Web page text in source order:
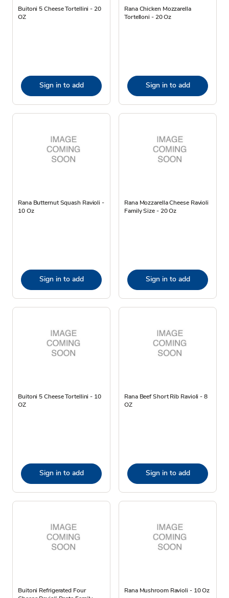
Buitoni 5 Cheese Tortellini - 20
OZ
Sign in to add
Rana Chicken Mozzarella
Tortelloni - 20 Oz
Sign in to add
Rana Butternut Squash Ravioli -
10 Oz
Sign in to add
Rana Mozzarella Cheese Ravioli
Family Size - 20 Oz
Sign in to add
Buitoni 5 Cheese Tortellini - 10
OZ
Sign in to add
Rana Beef Short Rib Ravioli - 8
OZ
Sign in to add
Buitoni Refrigerated Four
Rana Mushroom Ravioli - 10 Oz